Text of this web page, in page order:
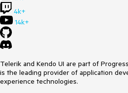
4k+
14k+
Telerik and Kendo UI are part of
is the leading provider of application
experience technologies.